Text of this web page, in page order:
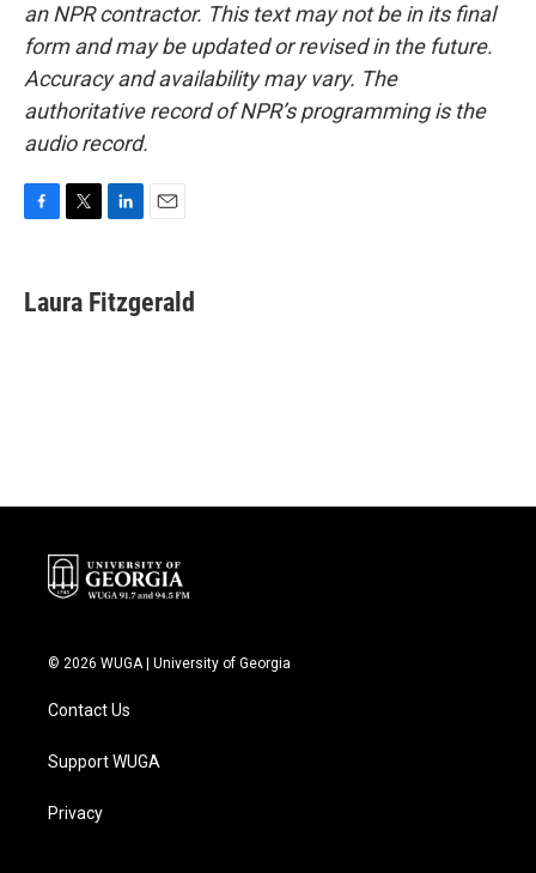
an NPR contractor. This text may not be in its final
form and may be updated or revised in the future.
Accuracy and availability may vary. The
authoritative record of NPR’s programming is the
audio record.
e
b
t
t
k
e
i
l
Laura Fitzgerald
© 2026 WUGA | University of Georgia
Contact Us
Support WUGA
Privacy